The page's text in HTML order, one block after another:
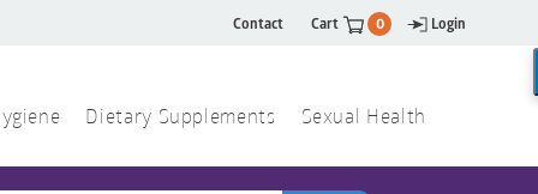
Contact Cart 0 Login
Dietary Supplements Sexual Health